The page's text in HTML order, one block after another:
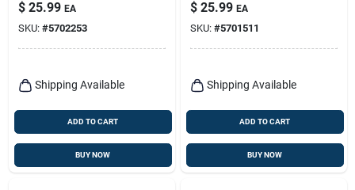
$ 25.99 EA
SKU: #5702253
Shipping Available
ADD TO CART
BUY NOW
$ 25.99 EA
SKU: #5701511
Shipping Available
ADD TO CART
BUY NOW